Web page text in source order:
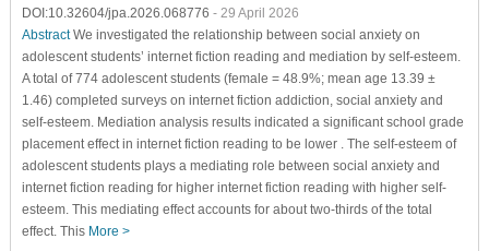
DOI:10.32604/jpa.2026.068776 - 29 April 2026
AbstractWe investigated the relationship between social anxiety on
adolescent students’ internet fiction reading and mediation by self-esteem.
A total of 774 adolescent students (female = 48.9%; mean age 13.39 ±
1.46) completed surveys on internet fiction addiction, social anxiety and
self-esteem. Mediation analysis results indicated a significant school grade
placement effect in internet fiction reading to be lower . The self-esteem of
adolescent students plays a mediating role between social anxiety and
internet fiction reading for higher internet fiction reading with higher self-
esteem. This mediating effect accounts for about two-thirds of the total
effect. This More >